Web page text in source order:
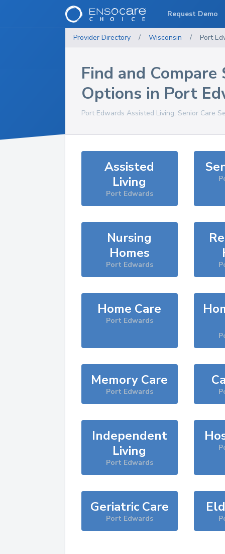
Provider Directory / Wisconsin / Port
Find and Compare
Options in Port
Port Edwards Assisted Living, Senior Care
Assisted
Living
Port Edwards
Nursing
Homes
Port Edwards
Home Care
Port Edwards
Memory Care
Port Edwards
Independent
Living
Port Edwards
Geriatric Care
Port Edwards
Request Demo